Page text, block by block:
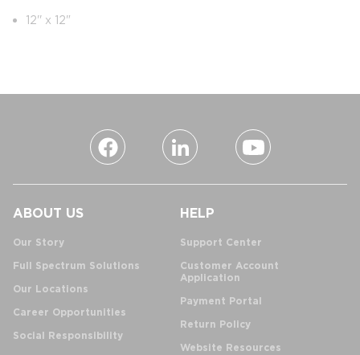
12'' x 12"
ABOUT US
Our Story
Full Spectrum Solutions
Our Locations
Career Opportunities
Social Responsibility
HELP
Support Center
Customer Account
Application
Payment Portal
Return Policy
Website Resources